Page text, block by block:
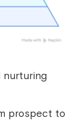
nurturing
prospect to